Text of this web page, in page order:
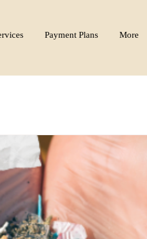
Payment Plans More